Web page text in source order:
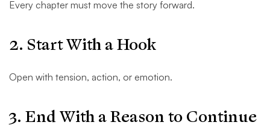
Every chapter must move the story forward.
2. Start With a Hook
Open with tension, action, or emotion.
3. End With a Reason to Continue